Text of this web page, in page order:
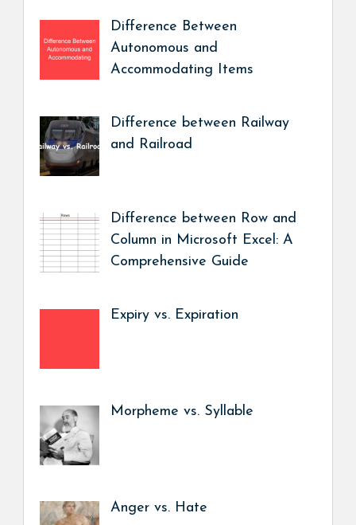
Difference Between
Autonomous and
Accommodating Items
Difference between Railway
and Railroad
Difference between Row and
Column in Microsoft Excel: A
Comprehensive Guide
Expiry vs. Expiration
Morpheme vs. Syllable
Anger vs. Hate